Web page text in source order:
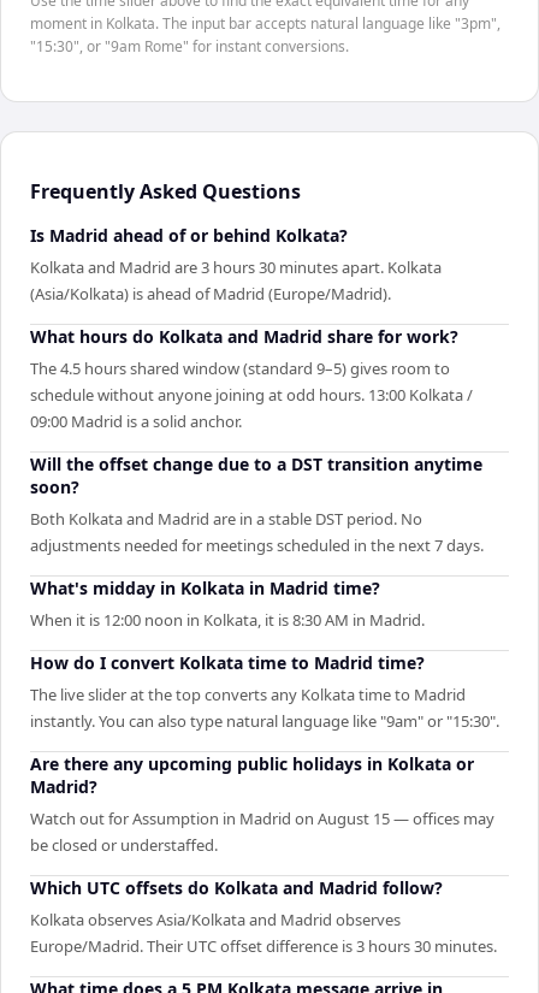
moment in Kolkata. The input bar accepts natural language like "3pm",
"15:30", or "9am Rome" for instant conversions.
Frequently Asked Questions
Is Madrid ahead of or behind Kolkata?
Kolkata and Madrid are 3 hours 30 minutes apart. Kolkata
(Asia/Kolkata) is ahead of Madrid (Europe/Madrid).
What hours do Kolkata and Madrid share for work?
The 4.5 hours shared window (standard 9–5) gives room to
schedule without anyone joining at odd hours. 13:00 Kolkata /
09:00 Madrid is a solid anchor.
Will the offset change due to a DST transition anytime
soon?
Both Kolkata and Madrid are in a stable DST period. No
adjustments needed for meetings scheduled in the next 7 days.
What's midday in Kolkata in Madrid time?
When it is 12:00 noon in Kolkata, it is 8:30 AM in Madrid.
How do I convert Kolkata time to Madrid time?
The live slider at the top converts any Kolkata time to Madrid
instantly. You can also type natural language like "9am" or "15:30".
Are there any upcoming public holidays in Kolkata or
Madrid?
Watch out for Assumption in Madrid on August 15 — offices may
be closed or understaffed.
Which UTC offsets do Kolkata and Madrid follow?
Kolkata observes Asia/Kolkata and Madrid observes
Europe/Madrid. Their UTC offset difference is 3 hours 30 minutes.
What time does a 5 PM Kolkata message arrive in